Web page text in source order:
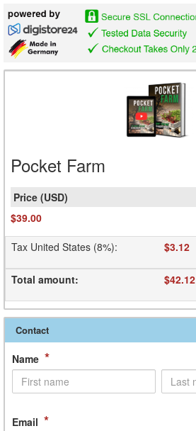
Pocket Farm
$39.00
Tax United States (8%): $3.12
Total amount: $42.12
Contact
Name *
Email *